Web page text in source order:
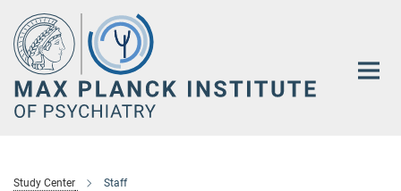
Main-
Content
Study Center Staff